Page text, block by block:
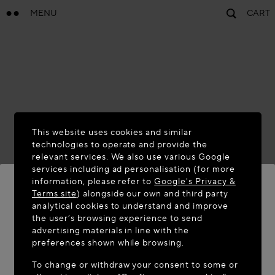
MENU CART
WELCOME TO MAISON-ALAÏA.COM
It appears you are in the following country: United
This website uses cookies and similar
technologies to operate and provide the
relevant services. We also use various Google
services including ad personalisation (for more
information, please refer toGoogle's Privacy &
Terms site) alongside our own and third party
analytical cookies to understand and improve
the user’s browsing experience to send
advertising materials in line with the
preferences shown while browsing.
To change or withdraw your consent to some or